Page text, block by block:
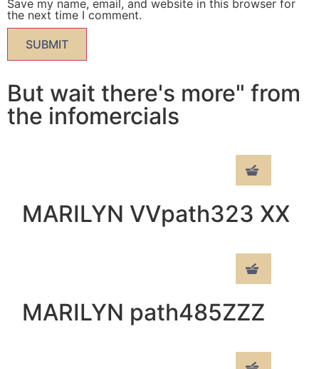
Save my name, email, and website in this browser for
the next time I comment.
But wait there's more" from
the infomercials
MARILYN VVpath323 XX
MARILYN path485ZZZ